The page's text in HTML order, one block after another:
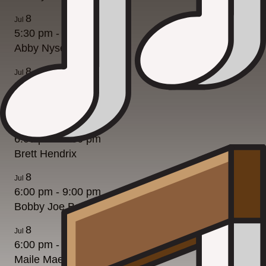
Jul 8
5:30 pm -
Abby Nyseth
Jul 8
5:30 pm
6:00 pm
9:00 pm
Brett Hendrix
Jul 8
6:00 pm - 9:00 pm
Bobby Joe Bell
Jul 8
6:00 pm -
Maile Mae